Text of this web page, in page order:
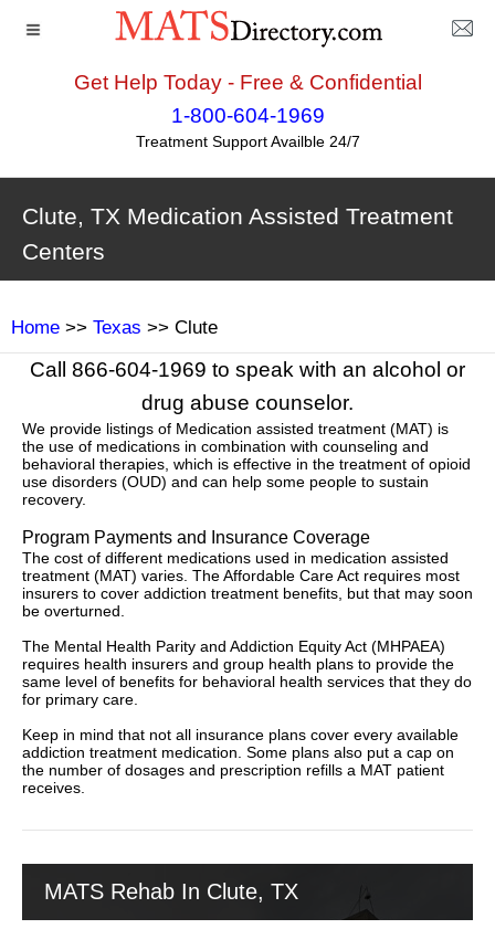
Get Help Today - Free & Confidential
1-800-604-1969
Treatment Support Availble 24/7
Clute, TX Medication Assisted Treatment
Centers
Home >> Texas >> Clute
Call 866-604-1969 to speak with an alcohol or
drug abuse counselor.
We provide listings of Medication assisted treatment (MAT) is
the use of medications in combination with counseling and
behavioral therapies, which is effective in the treatment of opioid
use disorders (OUD) and can help some people to sustain
recovery.
Program Payments and Insurance Coverage
The cost of different medications used in medication assisted
treatment (MAT) varies. The Affordable Care Act requires most
insurers to cover addiction treatment benefits, but that may soon
be overturned.
The Mental Health Parity and Addiction Equity Act (MHPAEA)
requires health insurers and group health plans to provide the
same level of benefits for behavioral health services that they do
for primary care.
Keep in mind that not all insurance plans cover every available
addiction treatment medication. Some plans also put a cap on
the number of dosages and prescription refills a MAT patient
receives.
MATS Rehab In Clute, TX